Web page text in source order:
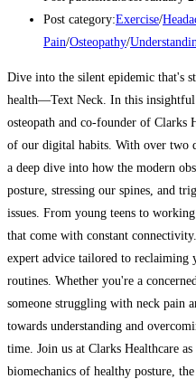
Post category:Exercise/
Pain/Osteopathy/
Dive into the silent epidemic that's
health—Text Neck. In this
osteopath and co-founder of Clarks
of our digital habits. With over two
a deep dive into how the modern
posture, stressing our spines, and
issues. From young teens to
that come with constant
expert advice tailored to
routines. Whether you're a
someone struggling with neck pain
towards understanding and
time. Join us at Clarks Healthcare
biomechanics of healthy posture,